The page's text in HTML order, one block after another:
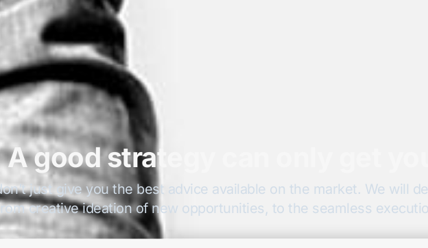
A good strategy can only get
just give you the best advice available on the market. We will
creative ideation of new opportunities, to the seamless